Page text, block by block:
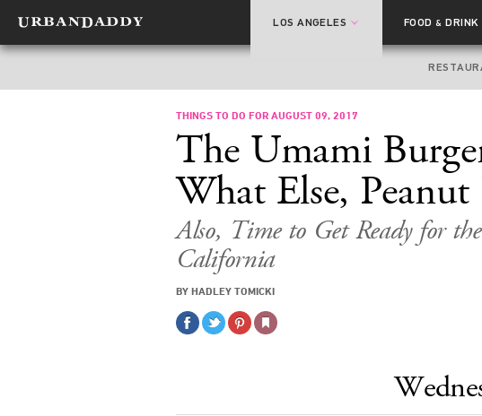
LOS ANGELES FOOD& DRINK
THINGS TO DO FOR AUGUST 09, 2017
The Umami
What Else,
Also, Time to Get Ready for
California
BY HADLEY TOMICKI